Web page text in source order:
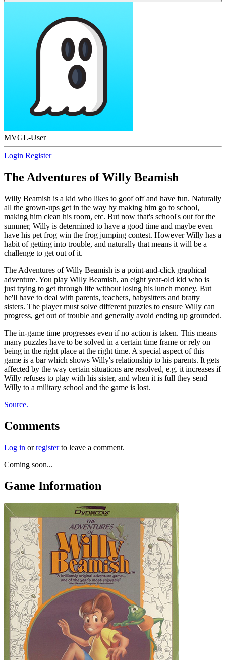
MVGL-User
Login Register
The Adventures of Willy Beamish
Willy Beamish is a kid who likes to goof off and have fun. Naturally
all the grown-ups get in the way by making him go to school,
making him clean his room, etc. But now that's school's out for the
summer, Willy is determined to have a good time and maybe even
have his pet frog win the frog jumping contest. However Willy has a
habit of getting into trouble, and naturally that means it will be a
challenge to get out of it.
The Adventures of Willy Beamish is a point-and-click graphical
adventure. You play Willy Beamish, an eight year-old kid who is
just trying to get through life without losing his lunch money. But
he'll have to deal with parents, teachers, babysitters and bratty
sisters. The player must solve different puzzles to ensure Willy can
progress, get out of trouble and generally avoid ending up grounded.
The in-game time progresses even if no action is taken. This means
many puzzles have to be solved in a certain time frame or rely on
being in the right place at the right time. A special aspect of this
game is a bar which shows Willy's relationship to his parents. It gets
affected by the way certain situations are resolved, e.g. it increases if
Willy refuses to play with his sister, and when it is full they send
Willy to a military school and the game is lost.
Source.
Comments
Log in orregisterto leave a comment.
Coming soon...
Game Information